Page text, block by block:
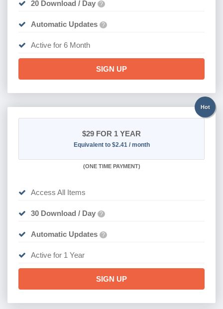
20 Download / Day ?
Automatic Updates ?
Active for 6 Month
SIGN UP
Hot
$29 FOR 1 YEAR
Equivalent to $2.41 / month
(ONE TIME PAYMENT)
Access All Items
30 Download / Day ?
Automatic Updates ?
Active for 1 Year
SIGN UP